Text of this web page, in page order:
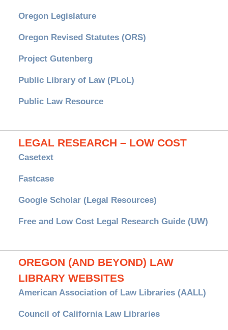
Oregon Legislature
Oregon Revised Statutes (ORS)
Project Gutenberg
Public Library of Law (PLoL)
Public Law Resource
LEGAL RESEARCH – LOW COST
Casetext
Fastcase
Google Scholar (Legal Resources)
Free and Low Cost Legal Research Guide (UW)
OREGON (AND BEYOND) LAW
LIBRARY WEBSITES
American Association of Law Libraries (AALL)
Council of California Law Libraries